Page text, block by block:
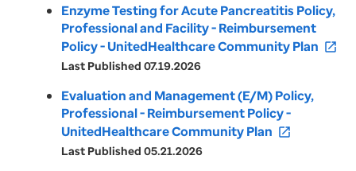
Enzyme Testing for Acute Pancreatitis Policy,
Professional and Facility - Reimbursement
Policy - UnitedHealthcare Community Plan open_in_new
Last Published 07.19.2026
Evaluation and Management (E/M) Policy,
Professional - Reimbursement Policy -
UnitedHealthcare Community Plan open_in_new
Last Published 05.21.2026